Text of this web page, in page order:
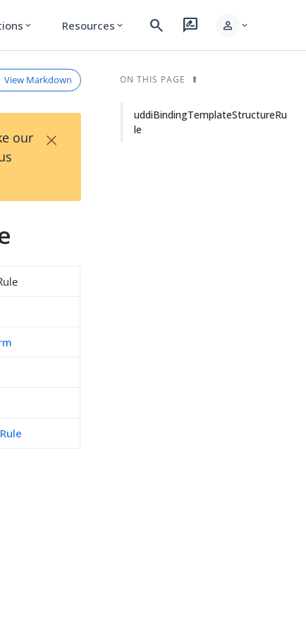
expand_more Resources expand_more search rate_review person expand_more
View Markdown
our
×
ON THIS PAGE
uddiBindingTemplateStructureRu
le